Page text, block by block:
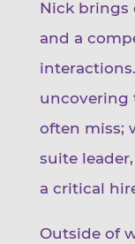
Nick brings
and a
uncovering
often miss;
suite
a critical
Outside of